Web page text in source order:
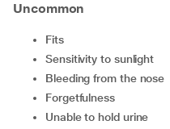
Uncommon
fits
sensitivity to sunlight
bleeding from the nose
forgetfulness
unable to hold urine